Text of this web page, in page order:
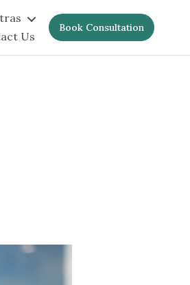
Us
Book Consultation